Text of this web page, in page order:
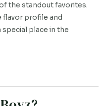
the standout favorites.
flavor profile and
place in the